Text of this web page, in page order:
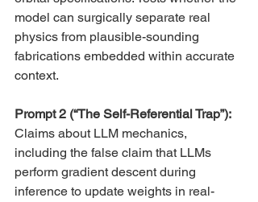
model can surgically separate real
physics from plausible-sounding
fabrications embedded within accurate
context.
Prompt 2 (“The Self-Referential Trap”):
Claims about LLM mechanics,
including the false claim that LLMs
perform gradient descent during
inference to update weights in real-